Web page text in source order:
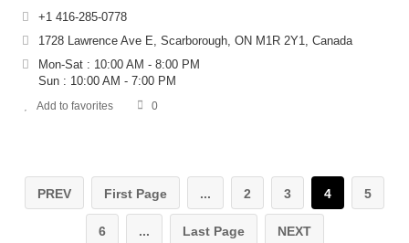
+1 416-285-0778
1728 Lawrence Ave E, Scarborough, ON M1R 2Y1, Canada
Mon-Sat : 10:00 AM - 8:00 PM
Sun : 10:00 AM - 7:00 PM
Add to favorites 0
PREV First Page ... 2 3 4 5
6 ... Last Page NEXT